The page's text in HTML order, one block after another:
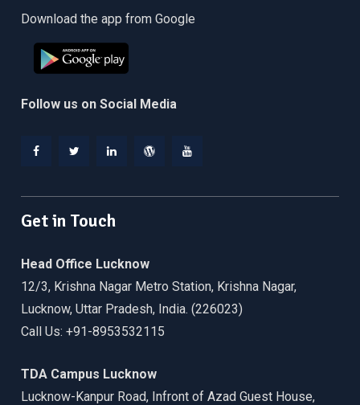
Download the app from Google
Follow us on Social Media
Get in Touch
Head Office Lucknow
12/3, Krishna Nagar Metro Station, Krishna Nagar,
Lucknow, Uttar Pradesh, India. (226023)
Call Us: +91-8953532115
TDA Campus Lucknow
Lucknow-Kanpur Road, Infront of Azad Guest House,